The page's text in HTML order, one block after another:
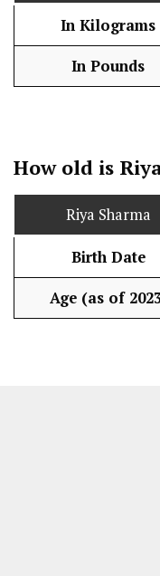
In Kilograms
In Pounds
How old is
Riya Sharma
Birth Date
Age (as of